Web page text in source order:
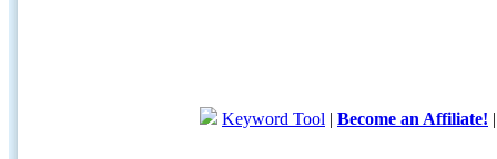
Keyword Tool | Become an Affiliate!